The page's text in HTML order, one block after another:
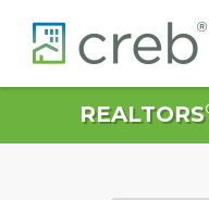
REALTORS